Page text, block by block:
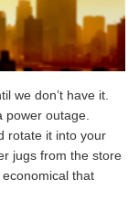
we don’t have it.
outage.
rotate it into your
jugs from the store
that